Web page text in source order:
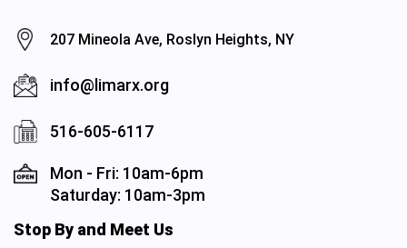
207 Mineola Ave, Roslyn Heights, NY
info@limarx.org
516-605-6117
Mon - Fri: 10am-6pm
Saturday: 10am-3pm
Stop By and Meet Us